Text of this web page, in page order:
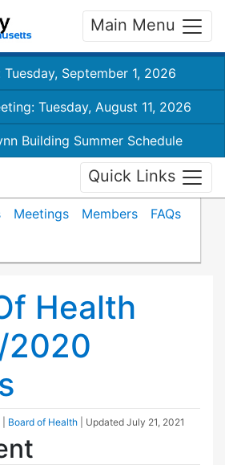
Main Menu
September 1, 2026
Tuesday, August 11, 2026
Building Summer Schedule
Quick Links
Meetings Members
FAQs
Health
2020
Board of Health | Updated July 21, 2021